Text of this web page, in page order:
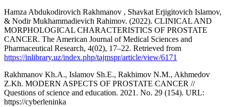
Hamza Abdukodirovich Rakhmanov , Shavkat Erjigitovich Islamov,
& Nodir Mukhammadievich Rahimov. (2022). CLINICAL AND
MORPHOLOGICAL CHARACTERISTICS OF PROSTATE
CANCER. The American Journal of Medical Sciences and
Pharmaceutical Research, 4(02), 17–22. Retrieved from
https://inlibrary.uz/index.php/tajmspr/article/view/6171
Rakhmanov Kh.A., Islamov Sh.E., Rakhimov N.M., Akhmedov
Z.Kh. MODERN ASPECTS OF PROSTATE CANCER //
Questions of science and education. 2021. No. 29 (154). URL:
https://cyberleninka